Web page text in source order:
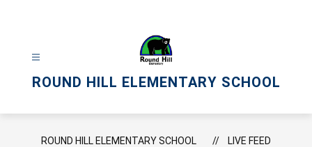
ROUND HILL ELEMENTARY SCHOOL
ROUND HILL ELEMENTARY SCHOOL LIVE FEED